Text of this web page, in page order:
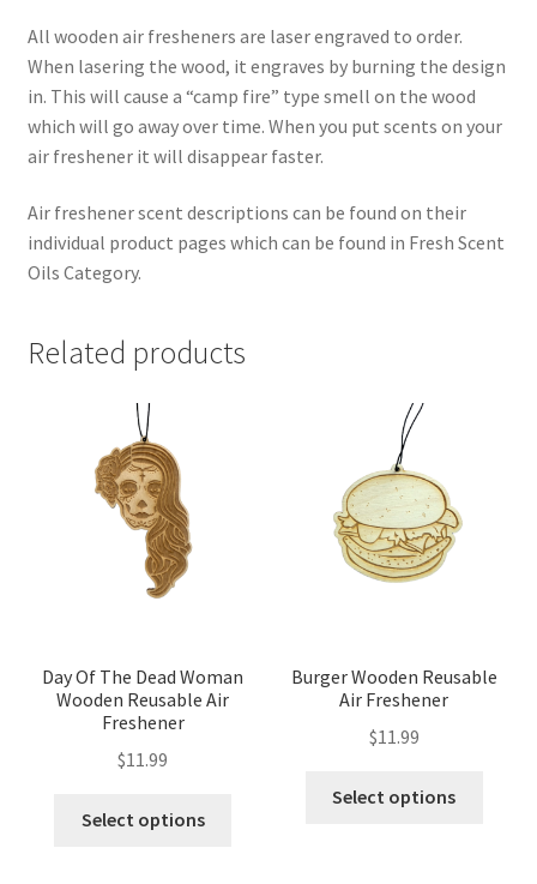
All wooden air fresheners are laser engraved to order.
When lasering the wood, it engraves by burning the design
in. This will cause a “camp fire” type smell on the wood
which will go away over time. When you put scents on your
air freshener it will disappear faster.
Air freshener scent descriptions can be found on their
individual product pages which can be found in Fresh Scent
Oils Category.
Related products
Day Of The Dead Woman
Wooden Reusable Air
Freshener
$11.99
Select options
Burger Wooden Reusable
Air Freshener
$11.99
Select options